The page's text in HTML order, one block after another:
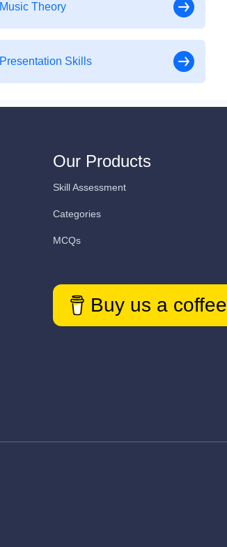
Music Theory
Presentation Skills
Our Products
Skill Assessment
Categories
MCQs
Buy us a coffee